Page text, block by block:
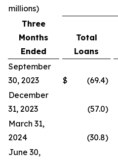
millions)
Three
Months
Ended
Total
Loans
September
30, 2023
$ (69.4)
December
31, 2023
(57.0)
March 31,
2024
(30.8)
June 30,